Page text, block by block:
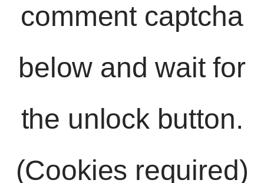
comment captcha
below and wait for
the unlock button.
(Cookies required)